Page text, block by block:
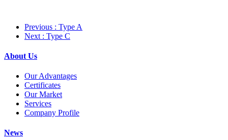
Previous : Type A
Next : Type C
About Us
Our Advantages
Certificates
Our Market
Services
Company Profile
News